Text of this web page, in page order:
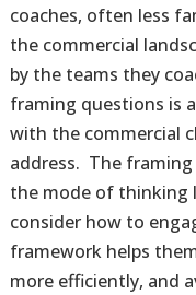
coaches, often less
the commercial
by the teams they
framing questions is
with the commercial
address. The
the mode of thinking
consider how to
framework helps
more efficiently, and